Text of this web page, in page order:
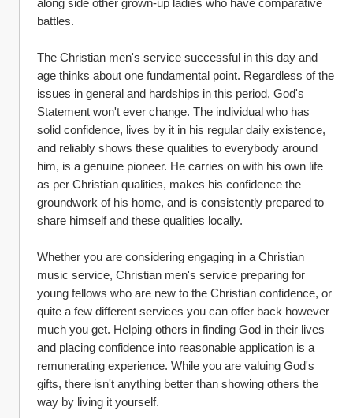
battles.
The Christian men's service successful in this day and
age thinks about one fundamental point. Regardless of the
issues in general and hardships in this period, God's
Statement won't ever change. The individual who has
solid confidence, lives by it in his regular daily existence,
and reliably shows these qualities to everybody around
him, is a genuine pioneer. He carries on with his own life
as per Christian qualities, makes his confidence the
groundwork of his home, and is consistently prepared to
share himself and these qualities locally.
Whether you are considering engaging in a Christian
music service, Christian men's service preparing for
young fellows who are new to the Christian confidence, or
quite a few different services you can offer back however
much you get. Helping others in finding God in their lives
and placing confidence into reasonable application is a
remunerating experience. While you are valuing God's
gifts, there isn't anything better than showing others the
way by living it yourself.